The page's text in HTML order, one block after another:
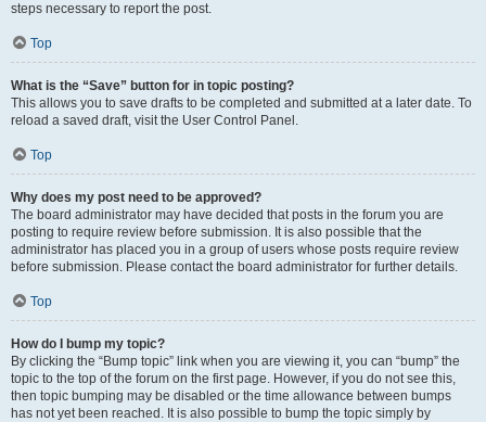
steps necessary to report the post.
Top
What is the “Save” button for in topic posting?
This allows you to save drafts to be completed and submitted at a later date. To
reload a saved draft, visit the User Control Panel.
Top
Why does my post need to be approved?
The board administrator may have decided that posts in the forum you are
posting to require review before submission. It is also possible that the
administrator has placed you in a group of users whose posts require review
before submission. Please contact the board administrator for further details.
Top
How do I bump my topic?
By clicking the “Bump topic” link when you are viewing it, you can “bump” the
topic to the top of the forum on the first page. However, if you do not see this,
then topic bumping may be disabled or the time allowance between bumps
has not yet been reached. It is also possible to bump the topic simply by